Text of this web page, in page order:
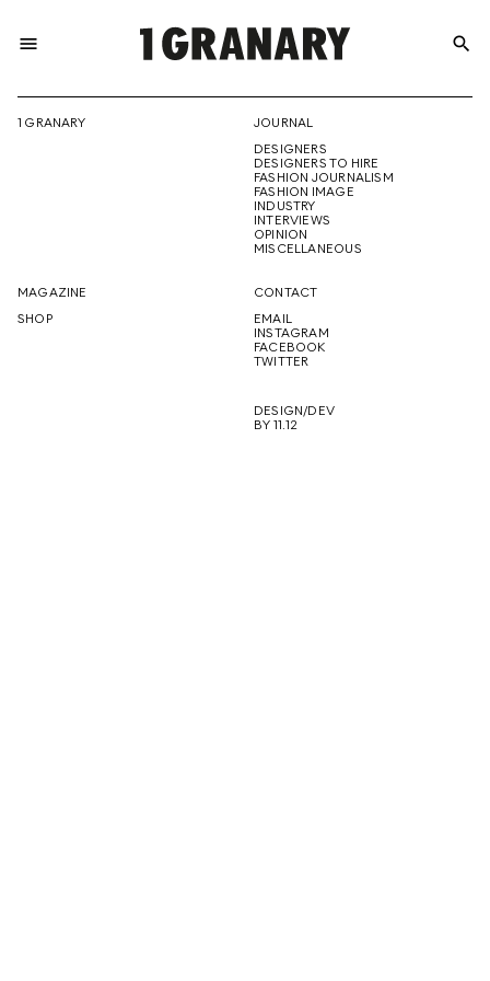
menu
THE
CREATIVE
FUTURE
search
1 GRANARY
JOURNAL
DESIGNERS
DESIGNERS TO HIRE
FASHION JOURNALISM
FASHION IMAGE
INDUSTRY
INTERVIEWS
OPINION
MISCELLANEOUS
MAGAZINE
SHOP
CONTACT
EMAIL
INSTAGRAM
FACEBOOK
TWITTER
DESIGN/DEV
BY 11.12